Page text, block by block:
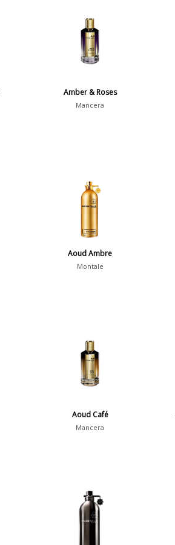
Amber & Roses
Mancera
Aoud Ambre
Montale
Aoud Café
Mancera